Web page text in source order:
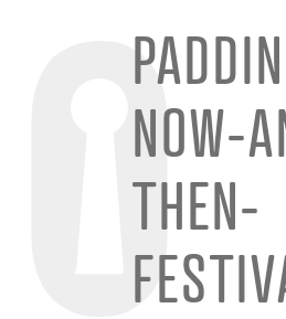
NOW-
THEN-